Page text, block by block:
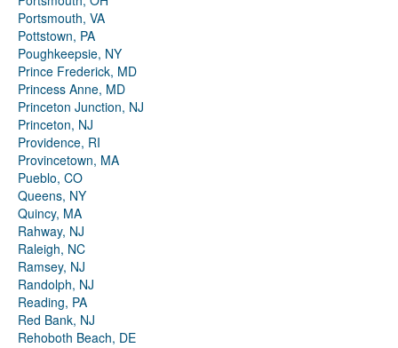
Portsmouth, VA
Pottstown, PA
Poughkeepsie, NY
Prince Frederick, MD
Princess Anne, MD
Princeton Junction, NJ
Princeton, NJ
Providence, RI
Provincetown, MA
Pueblo, CO
Queens, NY
Quincy, MA
Rahway, NJ
Raleigh, NC
Ramsey, NJ
Randolph, NJ
Reading, PA
Red Bank, NJ
Rehoboth Beach, DE